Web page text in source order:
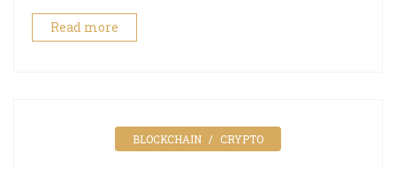
Read more
BLOCKCHAIN CRYPTO